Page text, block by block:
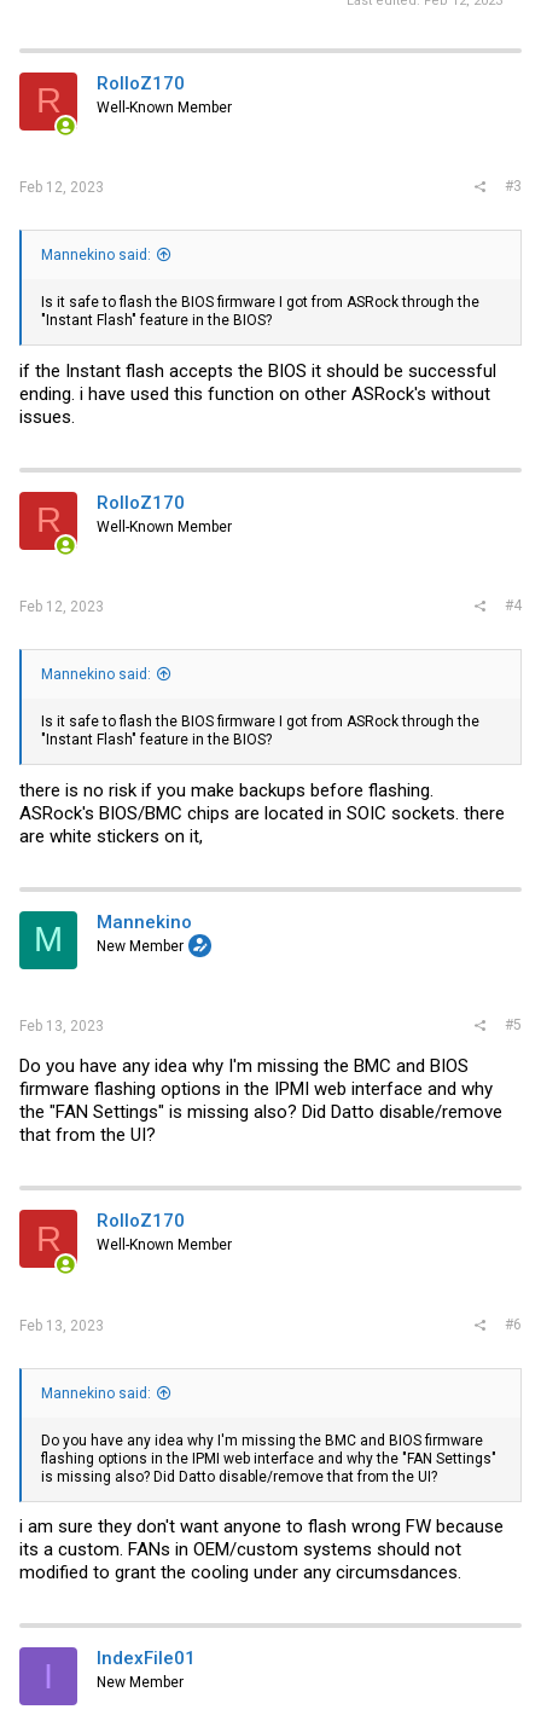
R RolloZ170
Well-Known Member
Feb 12, 2023 #3
Mannekino said:
Is it safe to flash the BIOS firmware I got from ASRock through the
"Instant Flash" feature in the BIOS?
if the Instant flash accepts the BIOS it should be successful
ending. i have used this function on other ASRock's without
issues.
R RolloZ170
Well-Known Member
Feb 12, 2023 #4
Mannekino said:
Is it safe to flash the BIOS firmware I got from ASRock through the
"Instant Flash" feature in the BIOS?
there is no risk if you make backups before flashing.
ASRock's BIOS/BMC chips are located in SOIC sockets. there
are white stickers on it,
M Mannekino
New Member
Feb 13, 2023 #5
Do you have any idea why I'm missing the BMC and BIOS
firmware flashing options in the IPMI web interface and why
the "FAN Settings" is missing also? Did Datto disable/remove
that from the UI?
R RolloZ170
Well-Known Member
Feb 13, 2023 #6
Mannekino said:
Do you have any idea why I'm missing the BMC and BIOS firmware
flashing options in the IPMI web interface and why the "FAN Settings"
is missing also? Did Datto disable/remove that from the UI?
i am sure they don't want anyone to flash wrong FW because
its a custom. FANs in OEM/custom systems should not
modified to grant the cooling under any circumsdances.
I IndexFile01
New Member